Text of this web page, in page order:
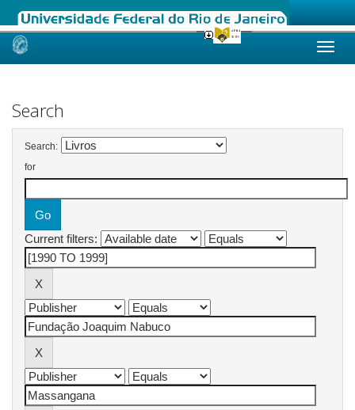
Skip
Search
Search:
for
Current filters: